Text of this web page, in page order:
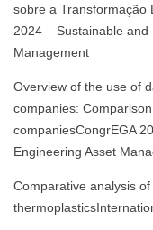
sobre a Transformação
2024 – Sustainable
Management
Overview of the use of
companies:
companiesCongrEGA
Engineering Asset
Comparative analysis